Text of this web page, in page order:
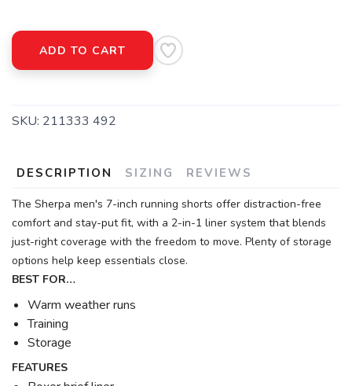
ADD TO CART
SKU: 211333 492
DESCRIPTION SIZING REVIEWS
The Sherpa men's 7-inch running shorts offer distraction-free
comfort and stay-put fit, with a 2-in-1 liner system that blends
just-right coverage with the freedom to move. Plenty of storage
options help keep essentials close.
BEST FOR…
Warm weather runs
Training
Storage
FEATURES